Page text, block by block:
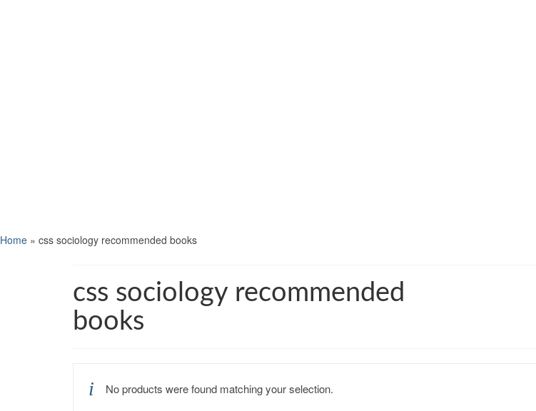
Home » css sociology recommended books
css sociology recommended
books
No products were found matching your selection.